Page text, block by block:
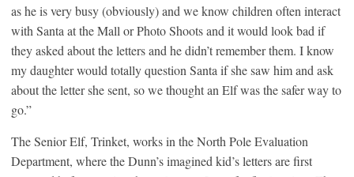
as he is very busy (obviously) and we know children often interact
with Santa at the Mall or Photo Shoots and it would look bad if
they asked about the letters and he didn’t remember them. I know
my daughter would totally question Santa if she saw him and ask
about the letter she sent, so we thought an Elf was the safer way to
go.”
The Senior Elf, Trinket, works in the North Pole Evaluation
Department, where the Dunn’s imagined kid’s letters are first